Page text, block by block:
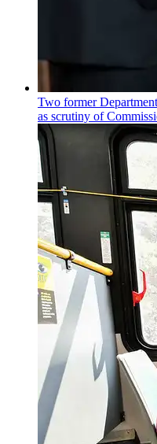
Two former
as scrutiny of